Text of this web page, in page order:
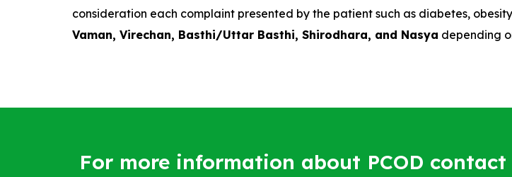
consideration each complaint presented by the patient such as diabetes,
Vaman, Virechan, Basthi/Uttar Basthi, Shirodhara, and Nasya depending
For more information about PCOD contact